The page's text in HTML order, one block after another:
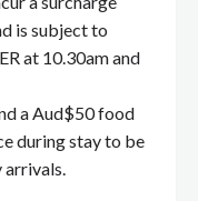
is subject to
at 10.30am and
a Aud$50 food
during stay to be
arrivals.